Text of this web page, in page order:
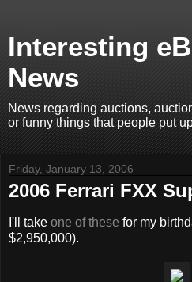
Interesting
News
News regarding auctions,
or funny things that people put
Friday, January 13, 2006
2006 Ferrari FXX
I'll take one of these for my
$2,950,000).